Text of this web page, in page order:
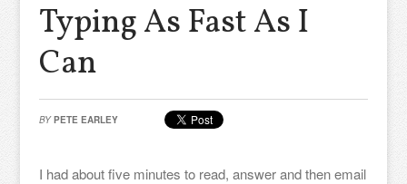
Typing As Fast As I
Can
BY PETE EARLEY
I had about five minutes to read, answer and then email